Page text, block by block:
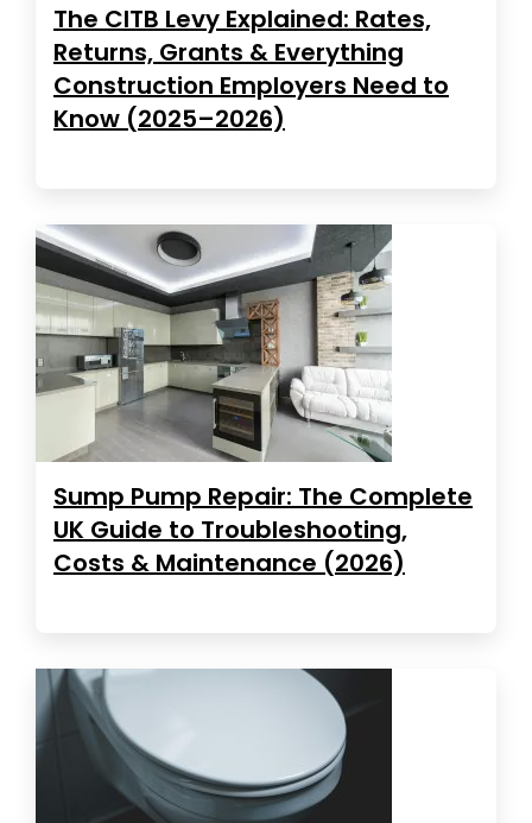
The CITB Levy Explained: Rates,
Returns, Grants & Everything
Construction Employers Need to
Know (2025–2026)
Sump Pump Repair: The Complete
UK Guide to Troubleshooting,
Costs & Maintenance (2026)